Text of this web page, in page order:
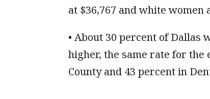
at $36,767 and white women
• About 30 percent of Dallas
higher, the same rate for the
County and 43 percent in